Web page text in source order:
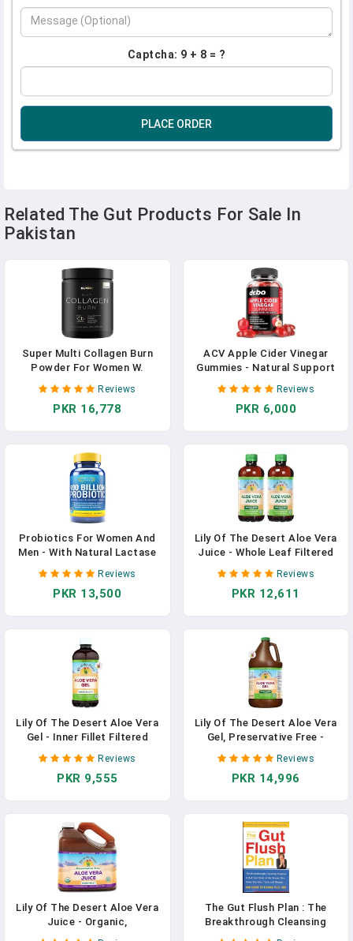
Captcha: 9 + 8 = ?
PLACE ORDER
Related The Gut Products For Sale In
Pakistan
Super Multi Collagen Burn
Powder For Women W.
Probiotics, ACV, KSM66,
Phytosome Green T, Biotin -
Thermogenic Collagen
Gut Health + Hair Skin Nails
In Pakistan
Reviews
PKR 16,778
ACV Apple Cider Vinegar
Gummies - Natural Support
For Advanced Weight Loss,
Detox, Cleansing, Digestion
& Gut Health - ACV Gummies
With The Mother In Pakistan
Reviews
PKR 6,000
Probiotics For Women And
Men - With Natural Lactase
Enzyme And Prebiotic Fiber
For Digestive Health - 80%+
More Potent Supplement For
Reviews
PKR 13,500
Lily Of The Desert Aloe Vera
Juice - Whole Leaf Filtered
Aloe Vera Drink, Non-GMO
Aloe Juice With Natural
Digestive Enzymes For Gut
Oz (Pack Of 2) In Pakistan
Reviews
PKR 12,611
Lily Of The Desert Aloe Vera
Gel - Inner Fillet Filtered
Thicker Consistency Aloe
Vera Drink With Natural
Vitamins, Digestive Enzymes
Skin, 32 Fl Oz In Pakistan
Reviews
PKR 9,555
Lily Of The Desert Aloe Vera
Gel, Preservative Free -
Whole Leaf Filtered Thicker
Consistency Aloe Vera Drink
With Natural Vitamins,
Skin, 128 Fl Oz In Pakistan
Reviews
PKR 14,996
Lily Of The Desert Aloe Vera
Juice - Organic,
Preservative-Free Inner Fillet
The Gut Flush Plan : The
Breakthrough Cleansing
Program To Rid Your Body Of